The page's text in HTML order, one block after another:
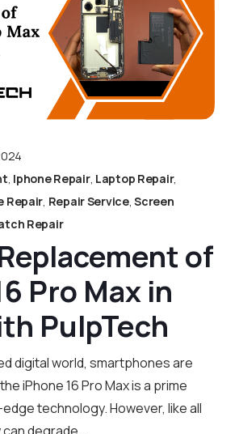
Iphone Repair, Laptop Repair,
Repair Repair Service,Screen
Repair
of
Pro Max in
PulpTech
digital world, smartphones are
iPhone 16 Pro Max is a prime
technology. However, like all